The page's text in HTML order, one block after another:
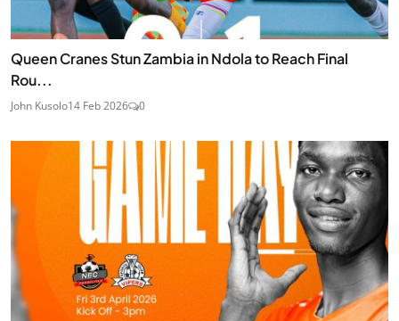
Queen Cranes Stun Zambia in Ndola to Reach Final
Rou...
John Kusolo14 Feb 2026 0